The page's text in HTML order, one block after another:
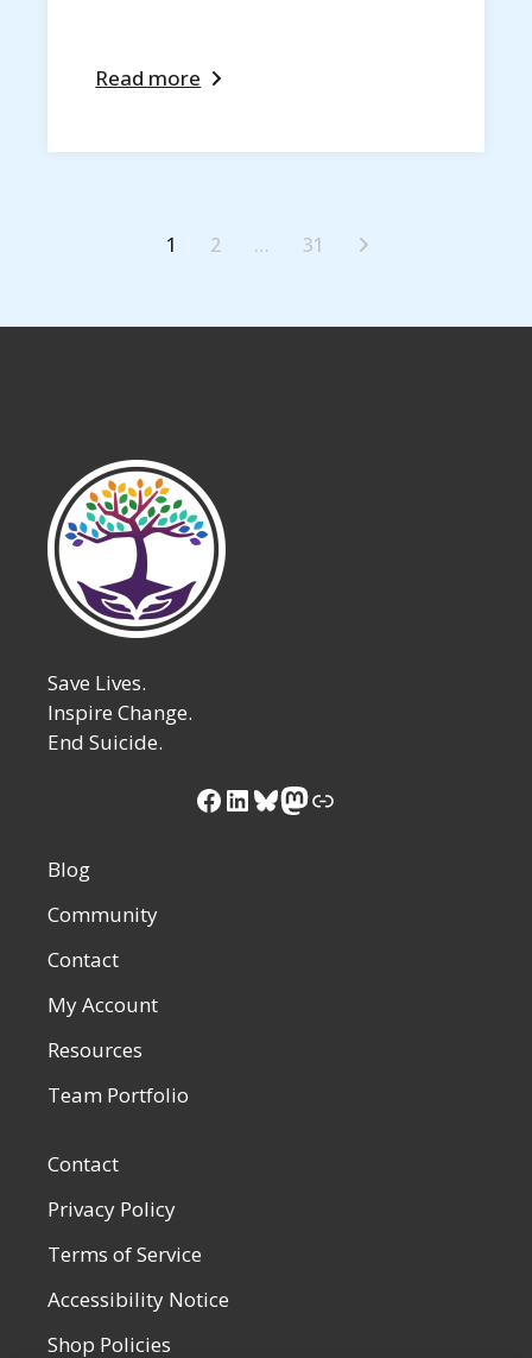
Read more
1 2 … 31
Save Lives.
Inspire Change.
End Suicide.
Blog
Community
Contact
My Account
Resources
Team Portfolio
Contact
Privacy Policy
Terms of Service
Accessibility Notice
Shop Policies